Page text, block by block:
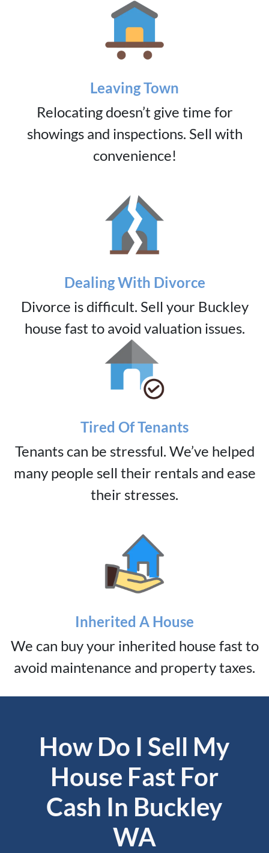
Leaving Town
Relocating doesn’t give time for
showings and inspections. Sell with
convenience!
Dealing With Divorce
Divorce is difficult. Sell your Buckley
house fast to avoid valuation issues.
Tired Of Tenants
Tenants can be stressful. We’ve helped
many people sell their rentals and ease
their stresses.
Inherited A House
We can buy your inherited house fast to
avoid maintenance and property taxes.
How Do I Sell My
House Fast For
Cash In Buckley
WA